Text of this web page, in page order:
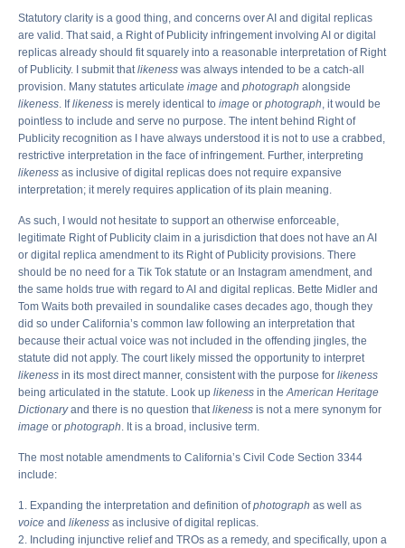
Statutory clarity is a good thing, and concerns over AI and digital replicas
are valid. That said, a Right of Publicity infringement involving AI or digital
replicas already should fit squarely into a reasonable interpretation of Right
of Publicity. I submit thatlikeness was always intended to be a catch-all
provision. Many statutes articulate image and photograph alongside
likeness. Iflikeness is merely identical to image or photograph, it would be
pointless to include and serve no purpose. The intent behind Right of
Publicity recognition as I have always understood it is not to use a crabbed,
restrictive interpretation in the face of infringement. Further, interpreting
likeness as inclusive of digital replicas does not require expansive
interpretation; it merely requires application of its plain meaning.
As such, I would not hesitate to support an otherwise enforceable,
legitimate Right of Publicity claim in a jurisdiction that does not have an AI
or digital replica amendment to its Right of Publicity provisions. There
should be no need for a Tik Tok statute or an Instagram amendment, and
the same holds true with regard to AI and digital replicas. Bette Midler and
Tom Waits both prevailed in soundalike cases decades ago, though they
did so under California’s common law following an interpretation that
because their actual voice was not included in the offending jingles, the
statute did not apply. The court likely missed the opportunity to interpret
likeness in its most direct manner, consistent with the purpose for likeness
being articulated in the statute. Look up likeness in theAmerican Heritage
Dictionaryand there is no question thatlikeness is not a mere synonym for
image or photograph. It is a broad, inclusive term.
The most notable amendments to California’s Civil Code Section 3344
include:
1. Expanding the interpretation and definition ofphotograph as well as
voice and likeness as inclusive of digital replicas.
2. Including injunctive relief and TROs as a remedy, and specifically, upon a